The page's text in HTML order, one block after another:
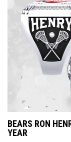
BEARS RON
YEAR